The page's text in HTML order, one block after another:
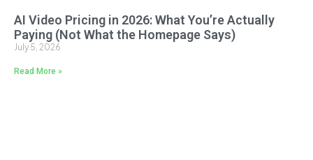
AI Video Pricing in 2026: What You’re Actually
Paying (Not What the Homepage Says)
July 5, 2026
Read More »